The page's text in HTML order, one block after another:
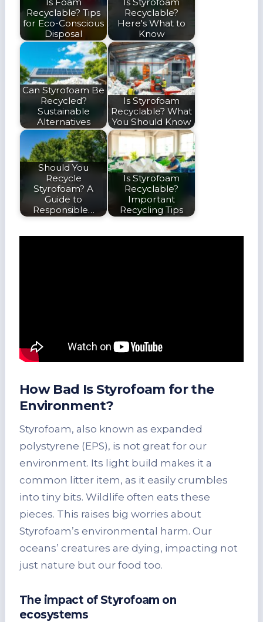
Recyclable? Tips
for Eco-Conscious
Disposal
Recyclable?
Here's What to
Know
Can Styrofoam Be
Recycled?
Sustainable
Alternatives
Is Styrofoam
Recyclable? What
You Should Know
Should You
Recycle
Styrofoam? A
Guide to
Responsible…
Is Styrofoam
Recyclable?
Important
Recycling Tips
How Bad Is Styrofoam for the
Environment?
Styrofoam, also known as expanded
polystyrene (EPS), is not great for our
environment. Its light build makes it a
common litter item, as it easily crumbles
into tiny bits. Wildlife often eats these
pieces. This raises big worries about
Styrofoam’s environmental harm. Our
oceans’ creatures are dying, impacting not
just nature but our food too.
The impact of Styrofoam on
ecosystems